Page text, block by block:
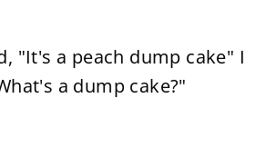
"It's a peach dump cake" I
a dump cake?"